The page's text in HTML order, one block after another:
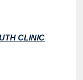
CLINIC